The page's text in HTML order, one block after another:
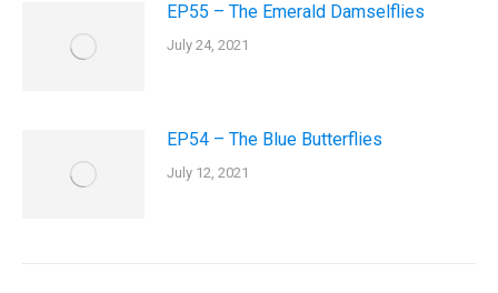
EP55 – The Emerald Damselflies
July 24, 2021
EP54 – The Blue Butterflies
July 12, 2021